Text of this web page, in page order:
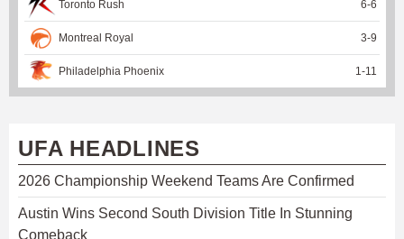
Toronto Rush 6-6
Montreal Royal 3-9
Philadelphia Phoenix 1 -11
UFA HEADLINES
2026 Championship Weekend Teams Are Confirmed
Austin Wins Second South Division Title In Stunning
Comeback